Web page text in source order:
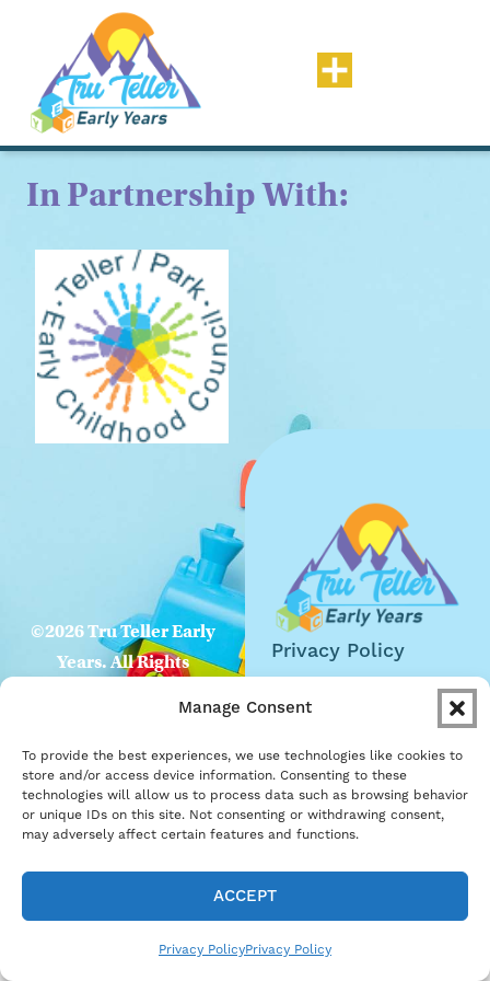
Manage Consent
To provide the best experiences, we use technologies like cookies to
store and/or access device information. Consenting to these
technologies will allow us to process data such as browsing behavior
or unique IDs on this site. Not consenting or withdrawing consent,
may adversely affect certain features and functions.
ACCEPT
Privacy PolicyPrivacy Policy
In Partnership With:
©2026 Tru Teller Early
Years. All Rights
Privacy Policy
Careers
Become a Partner